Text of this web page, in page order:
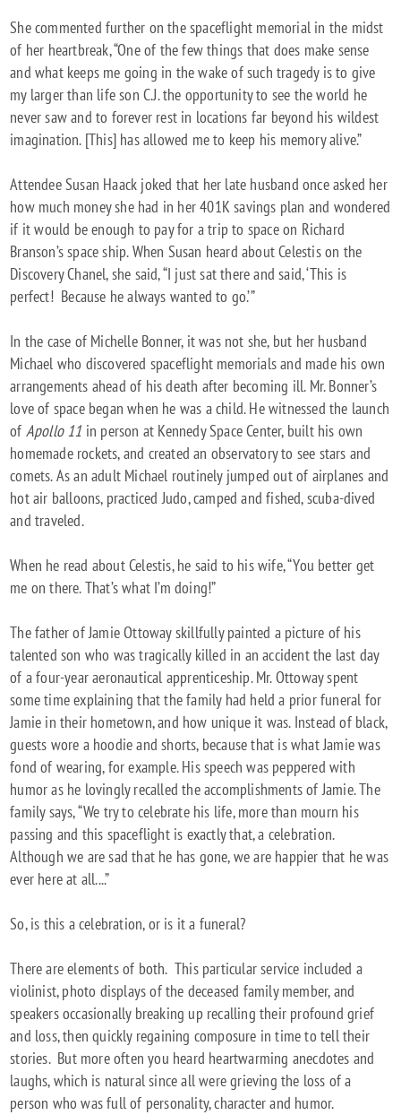
She commented further on the spaceflight memorial in the midst
of her heartbreak, “One of the few things that does make sense
and what keeps me going in the wake of such tragedy is to give
my larger than life son C.J. the opportunity to see the world he
never saw and to forever rest in locations far beyond his wildest
imagination. [This] has allowed me to keep his memory alive.”
Attendee Susan Haack joked that her late husband once asked her
how much money she had in her 401K savings plan and wondered
if it would be enough to pay for a trip to space on Richard
Branson’s space ship. When Susan heard about Celestis on the
Discovery Chanel, she said, “I just sat there and said, ‘This is
perfect! Because he always wanted to go.’”
In the case of Michelle Bonner, it was not she, but her husband
Michael who discovered spaceflight memorials and made his own
arrangements ahead of his death after becoming ill. Mr. Bonner’s
love of space began when he was a child. He witnessed the launch
of Apollo 11 in person at Kennedy Space Center, built his own
homemade rockets, and created an observatory to see stars and
comets. As an adult Michael routinely jumped out of airplanes and
hot air balloons, practiced Judo, camped and fished, scuba-dived
and traveled.
When he read about Celestis, he said to his wife, “You better get
me on there. That’s what I’m doing!”
The father of Jamie Ottoway skillfully painted a picture of his
talented son who was tragically killed in an accident the last day
of a four-year aeronautical apprenticeship. Mr. Ottoway spent
some time explaining that the family had held a prior funeral for
Jamie in their hometown, and how unique it was. Instead of black,
guests wore a hoodie and shorts, because that is what Jamie was
fond of wearing, for example. His speech was peppered with
humor as he lovingly recalled the accomplishments of Jamie. The
family says, “We try to celebrate his life, more than mourn his
passing and this spaceflight is exactly that, a celebration.
Although we are sad that he has gone, we are happier that he was
ever here at all....”
So, is this a celebration, or is it a funeral?
There are elements of both. This particular service included a
violinist, photo displays of the deceased family member, and
speakers occasionally breaking up recalling their profound grief
and loss, then quickly regaining composure in time to tell their
stories. But more often you heard heartwarming anecdotes and
laughs, which is natural since all were grieving the loss of a
person who was full of personality, character and humor.